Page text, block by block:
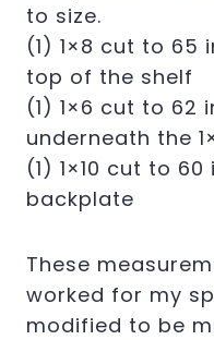
to size.
(1) 1×8 cut to 65
top of the shelf
(1) 1×6 cut to 62
underneath the
(1) 1×10 cut to
backplate
These
worked for my
modified to be